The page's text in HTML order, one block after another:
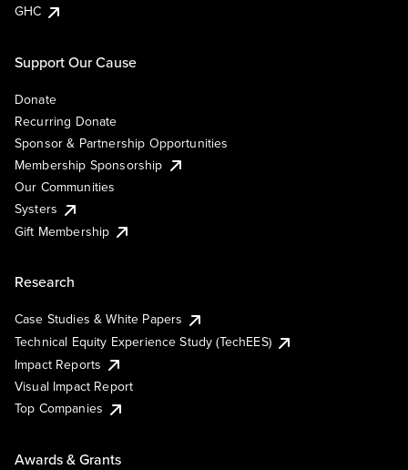
GHC
Support Our Cause
Donate
Recurring Donate
Sponsor & Partnership Opportunities
Membership Sponsorship
Our Communities
Systers
Gift Membership
Research
Case Studies & White Papers
Technical Equity Experience Study (TechEES)
Impact Reports
Visual Impact Report
Top Companies
Awards & Grants